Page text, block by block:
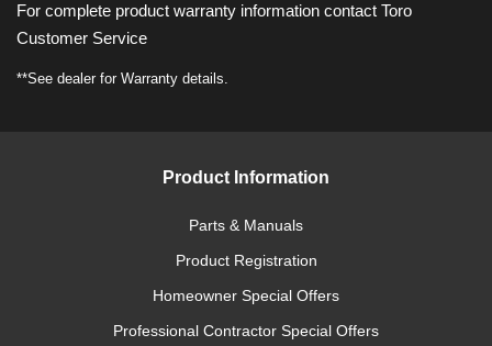
For complete product warranty information contact Toro
Customer Service
**See dealer for Warranty details.
Product Information
Parts & Manuals
Product Registration
Homeowner Special Offers
Professional Contractor Special Offers